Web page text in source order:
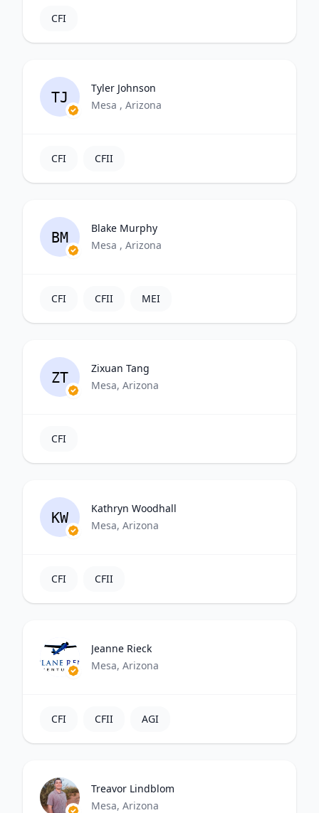
CFI
TJ
Tyler Johnson
Mesa , Arizona
CFI CFII
BM
Blake Murphy
Mesa , Arizona
CFI CFII MEI
ZT
Zixuan Tang
Mesa, Arizona
CFI
KW
Kathryn Woodhall
Mesa, Arizona
CFI CFII
Jeanne Rieck
Mesa, Arizona
CFI CFII AGI
Treavor Lindblom
Mesa, Arizona